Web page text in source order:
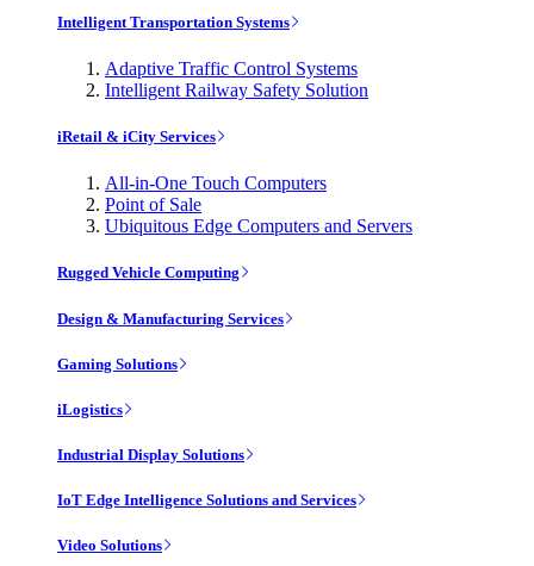
Intelligent Transportation Systems
Adaptive Traffic Control Systems
Intelligent Railway Safety Solution
iRetail & iCity Services
All-in-One Touch Computers
Point of Sale
Ubiquitous Edge Computers and Servers
Rugged Vehicle Computing
Design & Manufacturing Services
Gaming Solutions
iLogistics
Industrial Display Solutions
IoT Edge Intelligence Solutions and Services
Video Solutions